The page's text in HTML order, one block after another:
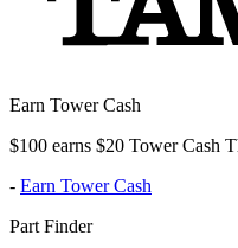
Earn Tower Cash
$100 earns $20 Tower Cash
- Earn Tower Cash
Part Finder